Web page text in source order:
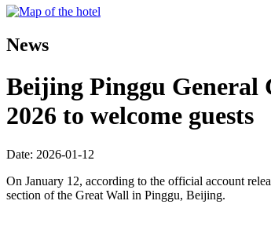
News
Beijing Pinggu General
2026 to welcome guests
Date: 2026-01-12
On January 12, according to the official account
section of the Great Wall in Pinggu, Beijing.